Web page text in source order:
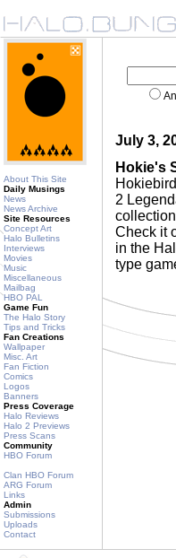
About This Site
Daily Musings
News
News Archive
Site Resources
Concept Art
Halo Bulletins
Interviews
Movies
Music
Miscellaneous
Mailbag
HBO PAL
Game Fun
The Halo Story
Tips and Tricks
Fan Creations
Wallpaper
Misc. Art
Fan Fiction
Comics
Logos
Banners
Press Coverage
Halo Reviews
Halo 2 Previews
Press Scans
Community
HBO Forum
Clan HBO Forum
ARG Forum
Links
Admin
Submissions
Uploads
Contact
July 3,
Hokie's
2
Check it
in the
type